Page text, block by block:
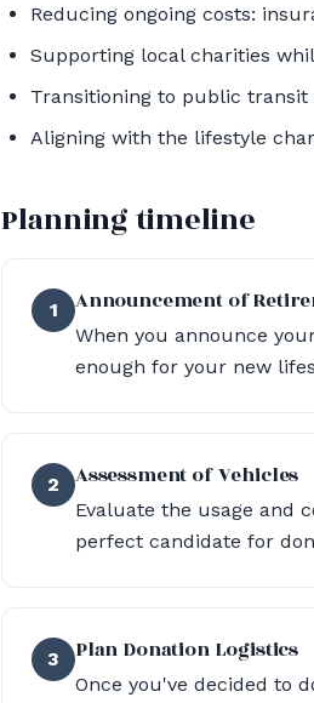
Reducing ongoing costs:
Supporting local charities
Transitioning to public
Aligning with the lifestyle
Planning timeline
1 Announcement of
When you announce
enough for your new
2 Assessment of Vehicles
Evaluate the usage and
perfect candidate for
3 Plan Donation Logistics
Once you've decided to